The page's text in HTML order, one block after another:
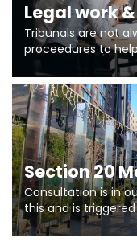
Legal work
Tribunals are not
proceedures to
the lease if their
and to get
Section 20
Consultation is in
this and is
So planning in two
getting works on